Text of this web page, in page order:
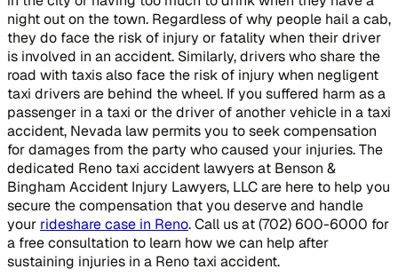
night out on the town. Regardless of why people hail a cab,
they do face the risk of injury or fatality when their driver
is involved in an accident. Similarly, drivers who share the
road with taxis also face the risk of injury when negligent
taxi drivers are behind the wheel. If you suffered harm as a
passenger in a taxi or the driver of another vehicle in a taxi
accident, Nevada law permits you to seek compensation
for damages from the party who caused your injuries. The
dedicated Reno taxi accident lawyers at Benson &
Bingham Accident Injury Lawyers, LLC are here to help you
secure the compensation that you deserve and handle
your rideshare case in Reno. Call us at (702) 600-6000 for
a free consultation to learn how we can help after
sustaining injuries in a Reno taxi accident.